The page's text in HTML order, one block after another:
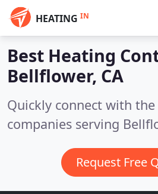
HEATING IN
Best Heating
Bellflower, CA
Quickly connect with the
companies serving
Request Free